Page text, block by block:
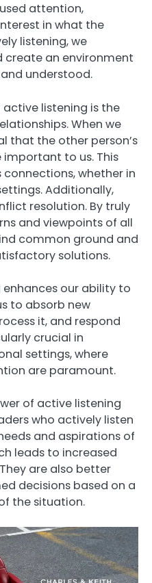
attention,
in what the
listening, we
an environment
understood.
listening is the
When we
that the other person’s
to us. This
whether in
Additionally,
resolution. By truly
and viewpoints of all
common ground and
solutions.
our ability to
to absorb new
it, and respond
crucial in
settings, where
are paramount.
of active listening
who actively listen
and aspirations of
leads to increased
are also better
decisions based on a
the situation.